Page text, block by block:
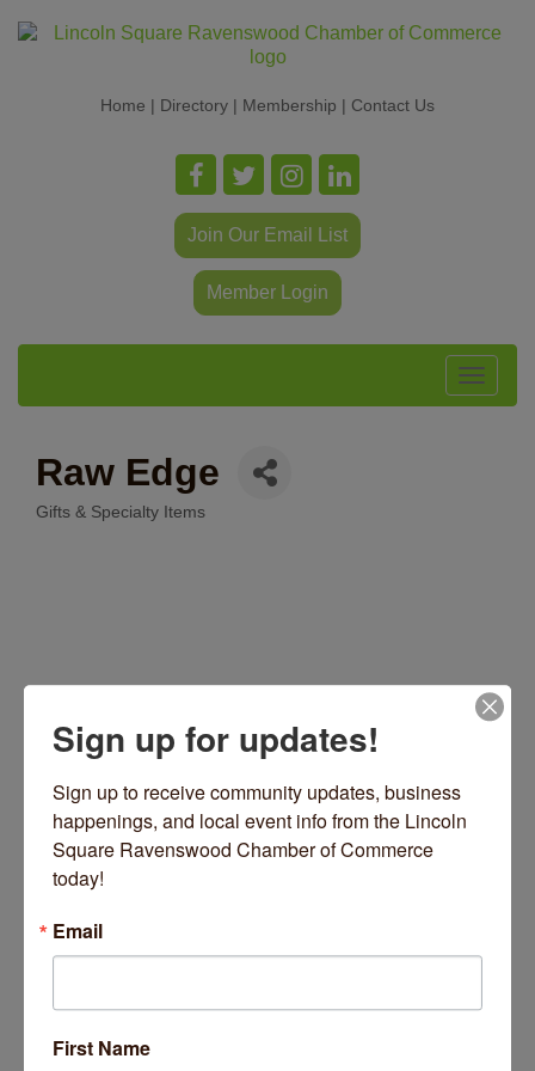
Home | Directory | Membership | Contact Us
Join Our Email List
Member Login
Toggle
Raw Edge
Categories
Gifts & Specialty Items
4757 N Lincoln Avenue Chicago IL 60625
(305) 469-4965
Raw Edge is committed to promoting up and coming
Sign up for updates!
Sign up to receive community updates, business
happenings, and local event info from the Lincoln
Square Ravenswood Chamber of Commerce
today!
Email
First Name